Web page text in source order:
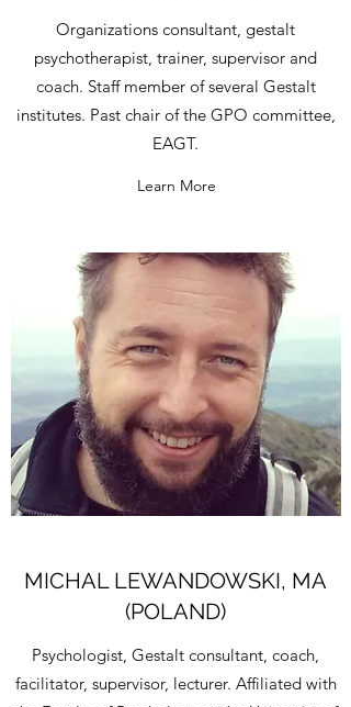
Organizations consultant, gestalt
psychotherapist, trainer, supervisor and
coach. Staff member of several Gestalt
institutes. Past chair of the GPO committee,
EAGT.
Learn More
MICHAL LEWANDOWSKI, MA
(POLAND)
Psychologist, Gestalt consultant, coach,
facilitator, supervisor, lecturer. Affiliated with